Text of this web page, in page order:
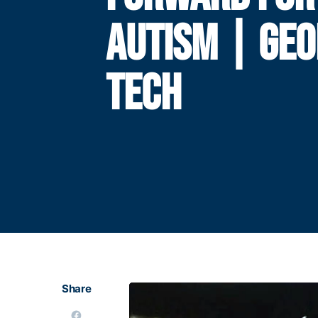
AUTISM |
TECH
Share